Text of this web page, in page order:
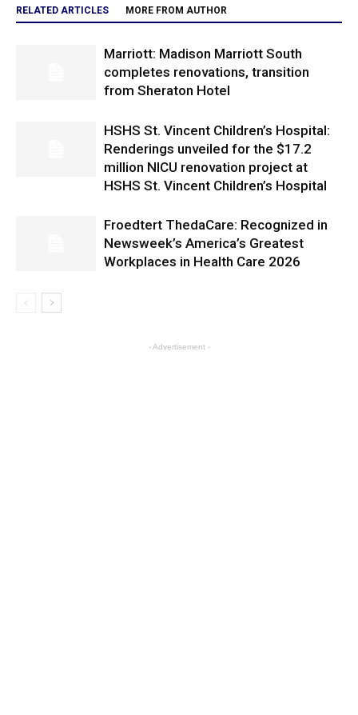
RELATED ARTICLES MORE FROM AUTHOR
Marriott: Madison Marriott South
completes renovations, transition
from Sheraton Hotel
HSHS St. Vincent Children’s Hospital:
Renderings unveiled for the $17.2
million NICU renovation project at
HSHS St. Vincent Children’s Hospital
Froedtert ThedaCare: Recognized in
Newsweek’s America’s Greatest
Workplaces in Health Care 2026
- Advertisement -